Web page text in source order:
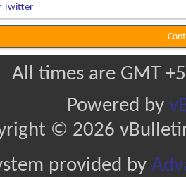
Twitter
All times are GMT
Powered by
© 2026
provided by